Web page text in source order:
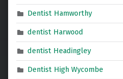
Dentist Hamworthy
dentist Harwood
dentist Headingley
Dentist High Wycombe